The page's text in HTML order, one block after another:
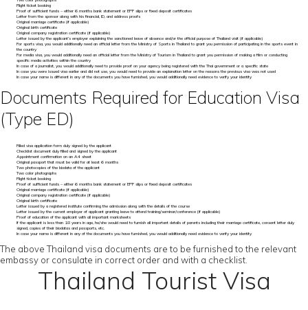
Flight ticket booking
Proof of sufficient funds – either 6 months bank statement or EPF slips or fixed deposit certificates
Letter from the sponsor along with his financial, ID, and address proofs
Original marriage certificate (if applicable)
Original birth certificate
Original company registration certificate (if applicable)
Letter issued by the applicant’s employer explaining the sanctioned leave of absence and/or the official purpose of Thailand visit (if applicable)
For sports visa, you would additionally need an official letter from the Ministry of Sports in Thailand to grant you permission of participating in the sports event in
the country
For media visa, you would additionally need an official letter from the Ministry of Tourism in Thailand to grant you permission of making a film or conducting
specific media activities within the country
In case of a journalist, you would additionally need to provide proof on your agency being registered with the Thai government or a specific state
In case you were issued visa earlier and did not use, you would need to provide an explanation letter on the reasons the previous visa was not used
In case your name is different in any of the documents you have furnished, you would additionally need evidence to verify your identity
Documents Required for Education Visa
(Type ED)
Filled visa application form duly signed by the applicant
Checklist document duly filled and signed by the applicant
Appointment confirmation on an A4 sheet
Original passport that must be valid for at least 6 months
Two photocopies of the biodata of the applicant
Two color photographs
Flight ticket booking
Proof of sufficient funds – either 6 months bank statement or EPF slips or fixed deposit certificates
Original marriage certificate (if applicable)
Original company registration certificate (if applicable)
Original birth certificate
Letter issued by a registered institute confirming the admission along with the details of the course
Letter issued by the current employer of applicant granting leave to attend training/seminar/conference (if applicable)
Proof of education of the applicant with all important marksheets
If the applicant is less than 18 years in age, he/she would need to furnish all important details of parents including their marriage certificate, consent letter duly
signed, copies of their biodatas and passports, etc.
In case your name is different in any of the documents you have furnished, you would additionally need evidence to verify your identity
The above Thailand visa documents are to be furnished to the relevant
embassy or consulate in correct order and with a checklist.
Thailand Tourist Visa